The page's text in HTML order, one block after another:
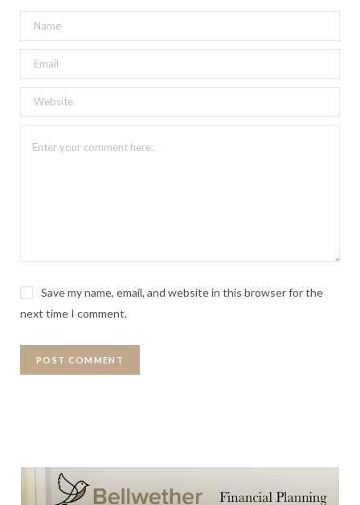
Save my name, email, and website in this browser for the
next time I comment.